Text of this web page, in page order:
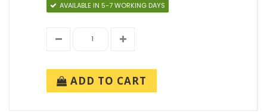
AVAILABLE IN 5-7 WORKING DAYS
ADD TO CART